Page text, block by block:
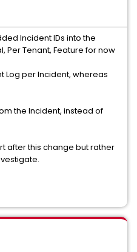
Incident IDs into the
Per Tenant, Feature for now
Log per Incident, whereas
the Incident, instead of
after this change but rather